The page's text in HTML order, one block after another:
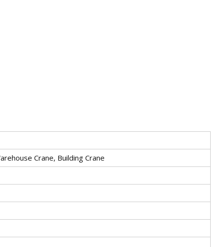
Crane, Building Crane